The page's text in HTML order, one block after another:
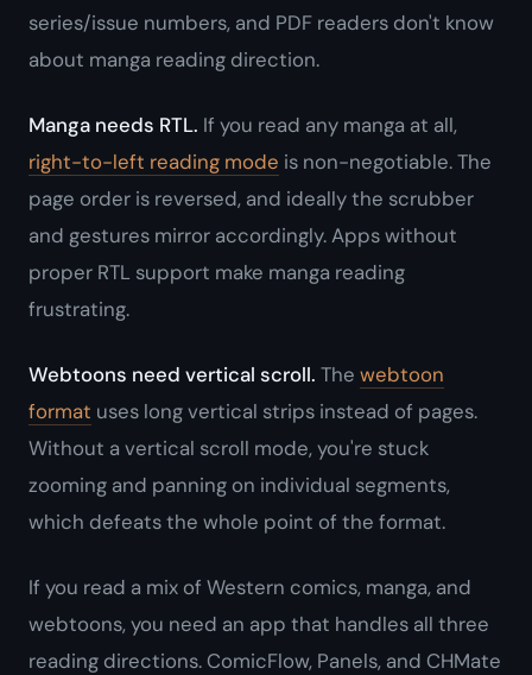
series/issue numbers, and PDF readers don't know
about manga reading direction.
Manga needs RTL. If you read any manga at all,
right-to-left reading mode is non-negotiable. The
page order is reversed, and ideally the scrubber
and gestures mirror accordingly. Apps without
proper RTL support make manga reading
frustrating.
Webtoons need vertical scroll. The webtoon
format uses long vertical strips instead of pages.
Without a vertical scroll mode, you're stuck
zooming and panning on individual segments,
which defeats the whole point of the format.
If you read a mix of Western comics, manga, and
webtoons, you need an app that handles all three
reading directions. ComicFlow, Panels, and CHMate